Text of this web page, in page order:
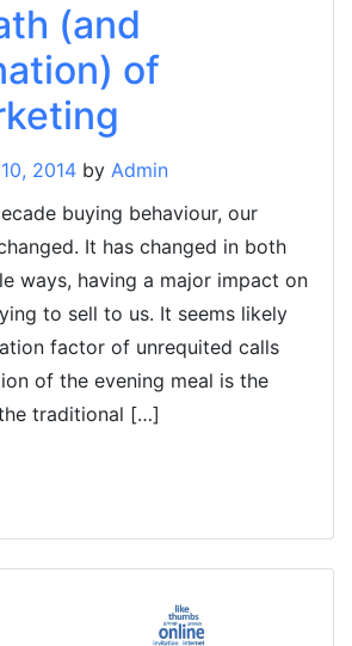
(and
of
2014 by Admin
buying behaviour, our
It has changed in both
ways, having a major impact on
to sell to us. It seems likely
factor of unrequited calls
of the evening meal is the
traditional […]